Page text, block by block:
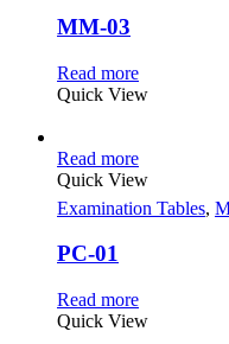
MM-03
Read more
Quick View
Read more
Quick View
Examination Tables,
PC-01
Read more
Quick View